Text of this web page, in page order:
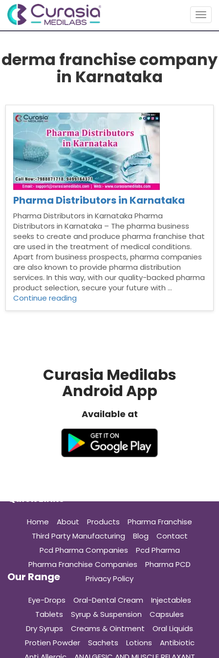
derma franchise company
in Karnataka
Pharma Distributors in Karnataka
Pharma Distributors in Karnataka Pharma
Distributors in Karnataka – The pharma business
seeks to create and produce pharma franchise that
are used in the treatment of medical conditions.
Apart from business prospects, pharma companies
are also known to provide pharma distribution
services. In this way, with our quality-backed pharma
product selection, secure your future with …
Continue reading
Curasia Medilabs
Android App
Available at
Quick Links
Home About Products
Pharma Franchise
Third Party Manufacturing
Blog
Contact
Pcd Pharma Companies
Pcd Pharma
Pharma Franchise Companies
Pharma PCD
Privacy Policy
Our Range
Eye-Drops Oral-Dental Cream
Injectables
Tablets
Syrup & Suspension
Capsules
Dry Syrups
Creams & Ointment
Oral Liquids
Protien Powder
Sachets Lotions
Antibiotic